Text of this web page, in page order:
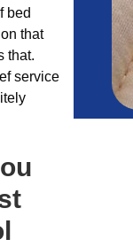
bed
that
that.
service